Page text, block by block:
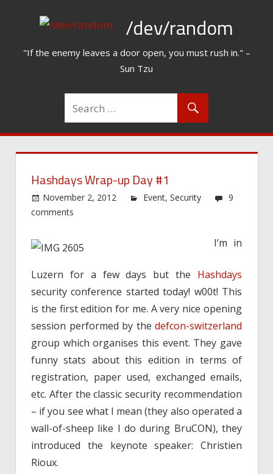
/dev/random
"If the enemy leaves a door open, you must rush in." –
Sun Tzu
Hashdays Wrap-up Day #1
November 2, 2012 Event,Security
9
comments
I’m in
Luzern for a few days but the Hashdays
security conference started today! w00t! This
is the first edition for me. A very nice opening
session performed by the defcon-switzerland
group which organises this event. They gave
funny stats about this edition in terms of
registration, paper used, exchanged emails,
etc. After the classic security recommendation
– if you see what I mean (they also operated a
wall-of-sheep like I do during BruCON), they
introduced the keynote speaker: Christien
Rioux.